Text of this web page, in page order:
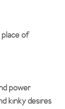
of
power
kinky desires